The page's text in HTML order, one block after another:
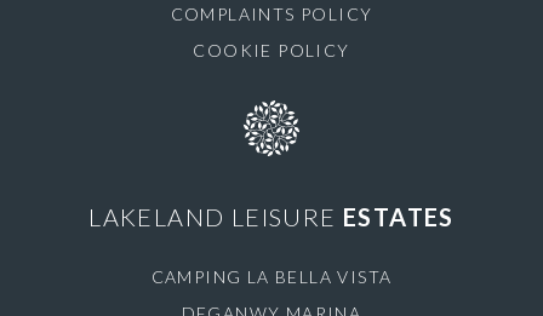
COMPLAINTS POLICY
COOKIE POLICY
LAKELAND LEISURE ESTATES
CAMPING LA BELLA VISTA